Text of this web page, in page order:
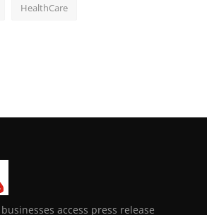
HealthCare
access press release